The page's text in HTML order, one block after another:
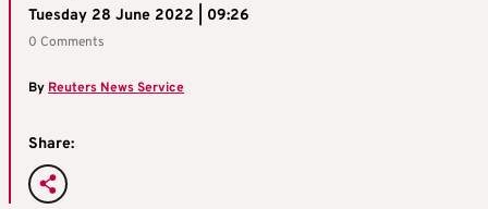
Tuesday 28 June 2022 | 09:26
0 Comments
By Reuters News Service
Share: